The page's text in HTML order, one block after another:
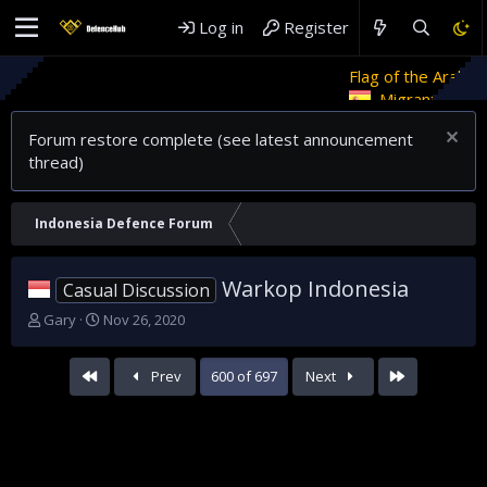
Log in Register
Flag of the Arab Revolt
Migrant crises and update
Forum restore complete (see latest announcement
thread)
Indonesia Defence Forum
Casual Discussion Warkop Indonesia
T
Gary
S
a
t
Nov 26, 2020
First Prev 600 of 697 Next